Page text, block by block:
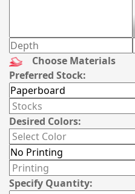
Choose Materials
Preferred Stock:
Desired Colors:
Specify Quantity: